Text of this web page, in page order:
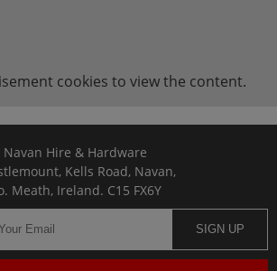
cookies to view the content.
Navan Hire & Hardware
Kells Road, Navan,
Meath, Ireland. C15 FX6Y
SIGN UP